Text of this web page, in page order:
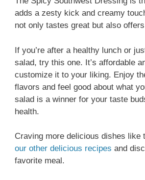
adds a zesty kick and creamy
not only tastes great but also
If you’re after a healthy lunch or
salad, try this one. It’s affordable
customize it to your liking. Enjoy
flavors and feel good about what
salad is a winner for your taste
health.
Craving more delicious dishes like
our other delicious recipes and
favorite meal.